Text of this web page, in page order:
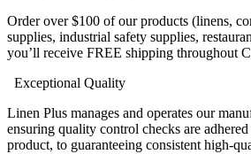
Order over $100 of our products (linens,
supplies, industrial safety supplies,
you’ll receive FREE shipping throughout
Exceptional Quality
Linen Plus manages and operates our
ensuring quality control checks are
product, to guaranteeing consistent high-